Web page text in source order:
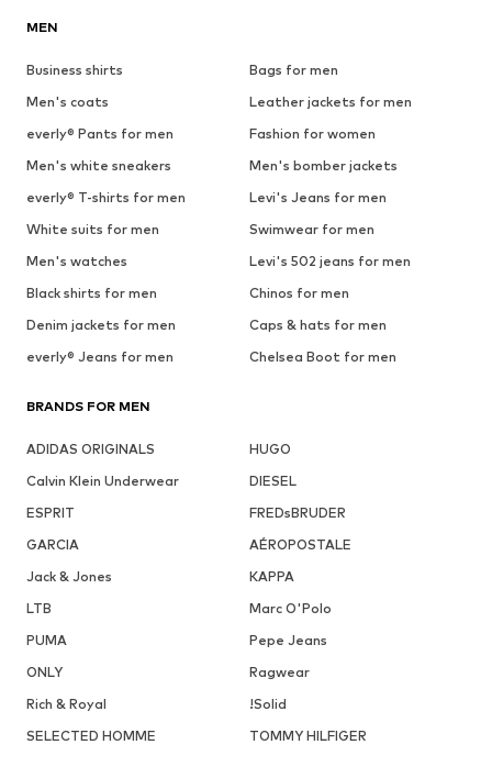
MEN
Business shirts
Bags for men
Men's coats
Leather jackets for men
everly® Pants for men
Fashion for women
Men's white sneakers
Men's bomber jackets
everly® T-shirts for men
Levi's Jeans for men
White suits for men
Swimwear for men
Men's watches
Levi's 502 jeans for men
Black shirts for men
Chinos for men
Denim jackets for men
Caps & hats for men
everly® Jeans for men
Chelsea Boot for men
BRANDS FOR MEN
ADIDAS ORIGINALS
HUGO
Calvin Klein Underwear
DIESEL
ESPRIT
FREDsBRUDER
GARCIA
AÉROPOSTALE
Jack & Jones
KAPPA
LTB
Marc O'Polo
PUMA
Pepe Jeans
ONLY
Ragwear
Rich & Royal
!Solid
SELECTED HOMME
TOMMY HILFIGER